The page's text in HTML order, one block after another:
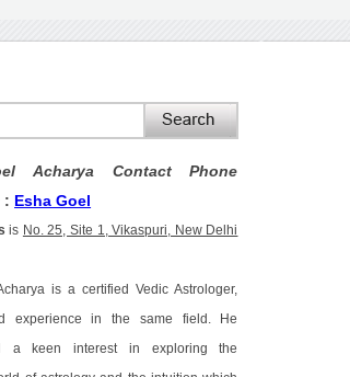
Acharya Contact Phone
: Esha Goel
is No. 25, Site 1, Vikaspuri, New Delhi
is a certified Vedic Astrologer,
experience in the same field. He
a keen interest in exploring the